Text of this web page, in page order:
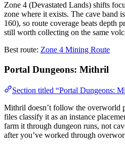
Zone 4 (Devastated Lands) shifts
zone where it exists. The cave band
160), so route coverage beats depth
still worth collecting on the same
Best route: Zone 4 Mining Route
Portal Dungeons: Mithril
Section titled “Portal Dungeons:
Mithril doesn’t follow the overworld
files classify it as an instance
farm it through dungeon runs, not
after you’ve worked through